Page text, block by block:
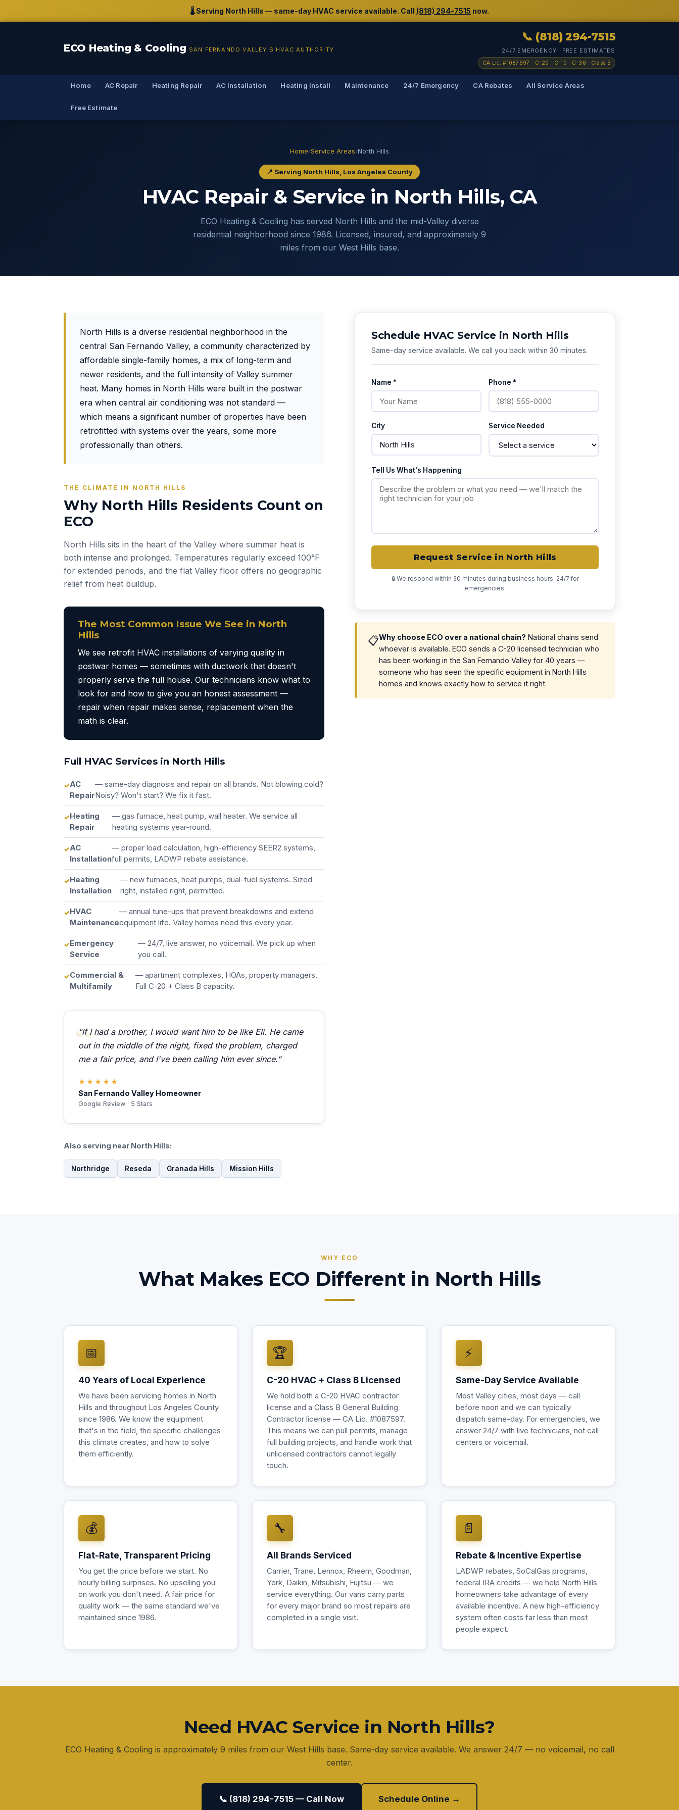
🌡️ Serving North Hills — same-day HVAC service available. Call (818) 294-7515 now.
ECO Heating & Cooling SAN FERNANDO VALLEY'S HVAC AUTHORITY
📞 (818) 294-7515
24/7 EMERGENCY · FREE ESTIMATES
CA Lic. #1087597 · C-20 · C-10 · C-36 · Class B
Home AC Repair Heating Repair AC Installation Heating Install Maintenance 24/7 Emergency CA Rebates All Service Areas
Free Estimate
Home›Service Areas›North Hills
📍 Serving North Hills, Los Angeles County
HVAC Repair & Service in North Hills, CA
ECO Heating & Cooling has served North Hills and the mid-Valley diverse
residential neighborhood since 1986. Licensed, insured, and approximately 9
miles from our West Hills base.
North Hills is a diverse residential neighborhood in the
central San Fernando Valley, a community characterized by
affordable single-family homes, a mix of long-term and
newer residents, and the full intensity of Valley summer
heat. Many homes in North Hills were built in the postwar
era when central air conditioning was not standard —
which means a significant number of properties have been
retrofitted with systems over the years, some more
professionally than others.
THE CLIMATE IN NORTH HILLS
Why North Hills Residents Count on
ECO
North Hills sits in the heart of the Valley where summer heat is
both intense and prolonged. Temperatures regularly exceed 100°F
for extended periods, and the flat Valley floor offers no geographic
relief from heat buildup.
The Most Common Issue We See in North
Hills
We see retrofit HVAC installations of varying quality in
postwar homes — sometimes with ductwork that doesn't
properly serve the full house. Our technicians know what to
look for and how to give you an honest assessment —
repair when repair makes sense, replacement when the
math is clear.
Full HVAC Services in North Hills
AC
Repair
— same-day diagnosis and repair on all brands. Not blowing cold?
Noisy? Won't start? We fix it fast.
Heating
Repair
— gas furnace, heat pump, wall heater. We service all
heating systems year-round.
AC
Installation
— proper load calculation, high-efficiency SEER2 systems,
full permits, LADWP rebate assistance.
Heating
Installation
— new furnaces, heat pumps, dual-fuel systems. Sized
right, installed right, permitted.
HVAC
Maintenance
— annual tune-ups that prevent breakdowns and extend
equipment life. Valley homes need this every year.
Emergency
Service
— 24/7, live answer, no voicemail. We pick up when
you call.
Commercial &
Multifamily
— apartment complexes, HOAs, property managers.
Full C-20 + Class B capacity.
"If I had a brother, I would want him to be like Eli. He came
out in the middle of the night, fixed the problem, charged
me a fair price, and I've been calling him ever since."
★★★★★
San Fernando Valley Homeowner
Google Review · 5 Stars
Also serving near North Hills:
Northridge Reseda Granada Hills Mission Hills
Schedule HVAC Service in North Hills
Same-day service available. We call you back within 30 minutes.
Name * Phone *
City Service Needed
Tell Us What's Happening
Request Service in North Hills
🔒 We respond within 30 minutes during business hours. 24/7 for
emergencies.
📋Why choose ECO over a national chain? National chains send
whoever is available. ECO sends a C-20 licensed technician who
has been working in the San Fernando Valley for 40 years —
someone who has seen the specific equipment in North Hills
homes and knows exactly how to service it right.
WHY ECO
What Makes ECO Different in North Hills
📅
40 Years of Local Experience
We have been servicing homes in North
Hills and throughout Los Angeles County
since 1986. We know the equipment
that's in the field, the specific challenges
this climate creates, and how to solve
them efficiently.
🏆
C-20 HVAC + Class B Licensed
We hold both a C-20 HVAC contractor
license and a Class B General Building
Contractor license — CA Lic. #1087597.
This means we can pull permits, manage
full building projects, and handle work that
unlicensed contractors cannot legally
touch.
⚡
Same-Day Service Available
Most Valley cities, most days — call
before noon and we can typically
dispatch same-day. For emergencies, we
answer 24/7 with live technicians, not call
centers or voicemail.
💰
Flat-Rate, Transparent Pricing
You get the price before we start. No
hourly billing surprises. No upselling you
on work you don't need. A fair price for
quality work — the same standard we've
maintained since 1986.
🔧
All Brands Serviced
Carrier, Trane, Lennox, Rheem, Goodman,
York, Daikin, Mitsubishi, Fujitsu — we
service everything. Our vans carry parts
for every major brand so most repairs are
completed in a single visit.
📄
Rebate & Incentive Expertise
LADWP rebates, SoCalGas programs,
federal IRA credits — we help North Hills
homeowners take advantage of every
available incentive. A new high-efficiency
system often costs far less than most
people expect.
Need HVAC Service in North Hills?
ECO Heating & Cooling is approximately 9 miles from our West Hills base. Same-day service available. We answer 24/7 — no voicemail, no call
center.
📞 (818) 294-7515 — Call Now Schedule Online →